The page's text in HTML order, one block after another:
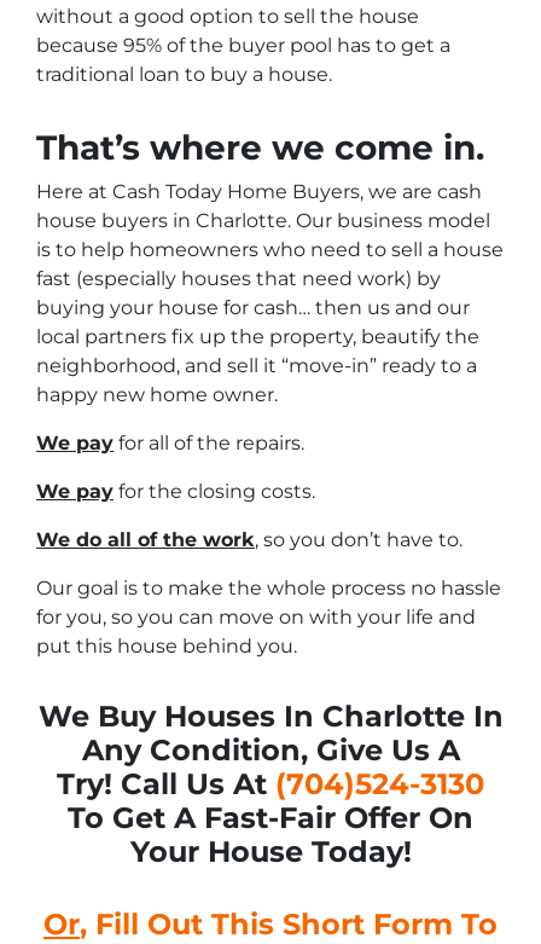
without a good option to sell the house
because 95% of the buyer pool has to get a
traditional loan to buy a house.
That’s where we come in.
Here at Cash Today Home Buyers, we are cash
house buyers in Charlotte. Our business model
is to help homeowners who need to sell a house
fast (especially houses that need work) by
buying your house for cash… then us and our
local partners fix up the property, beautify the
neighborhood, and sell it “move-in” ready to a
happy new home owner.
We pay for all of the repairs.
We pay for the closing costs.
We do all of the work, so you don’t have to.
Our goal is to make the whole process no hassle
for you, so you can move on with your life and
put this house behind you.
We Buy Houses In Charlotte In
Any Condition, Give Us A
Try! Call Us At (704)524-3130
To Get A Fast-Fair Offer On
Your House Today!
Or, Fill Out This Short Form To